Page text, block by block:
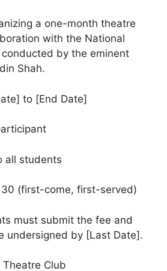
a one-month theatre
with the National
by the eminent
Shah.
to [End Date]
all students
(first-come, first-served)
must submit the fee and
undersigned by [Last Date].
Theatre Club